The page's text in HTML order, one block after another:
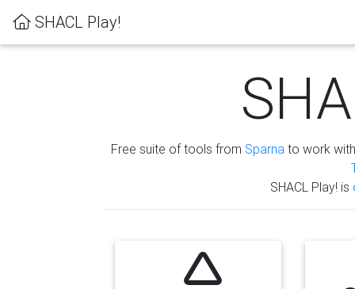
SHACL Play!
Free suite of tools from Sparna to work
SHACL Play! is